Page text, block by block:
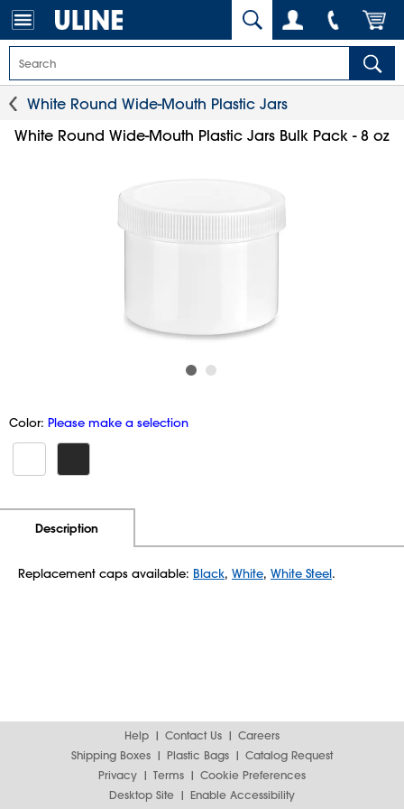
White Round Wide-Mouth Plastic Jars
White Round Wide-Mouth Plastic Jars Bulk Pack - 8 oz
Color: Please make a selection
Description
Replacement caps available: Black, White, White Steel.
Help Contact Us
Careers
Shipping Boxes
Plastic Bags
Catalog Request
Privacy
Terms
Cookie Preferences
Desktop Site
Enable Accessibility